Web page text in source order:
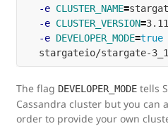
-e CLUSTER_NAME=
-e CLUSTER_VERSION=3.11
-e DEVELOPER_MODE=true
The flag DEVELOPER_MODE tells
Cassandra cluster but you can
order to provide your own